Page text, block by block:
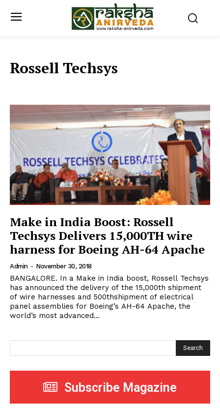
Rossell Techsys
Make in India Boost: Rossell
Techsys Delivers 15,000TH wire
harness for Boeing AH-64 Apache
Admin - November 30, 2018
BANGALORE. In a Make in India boost, Rossell Techsys
has announced the delivery of the 15,000th shipment
of wire harnesses and 500thshipment of electrical
panel assemblies for Boeing’s AH-64 Apache, the
world’s most advanced...
Search
Subscribe Magazine